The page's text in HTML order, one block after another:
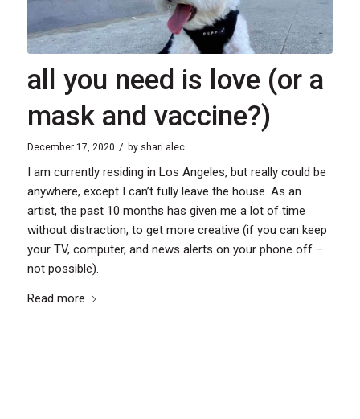
all you need is love (or a
mask and vaccine?)
December 17, 2020 / by shari alec
I am currently residing in Los Angeles, but really could be
anywhere, except I can’t fully leave the house. As an
artist, the past 10 months has given me a lot of time
without distraction, to get more creative (if you can keep
your TV, computer, and news alerts on your phone off –
not possible).
Read more